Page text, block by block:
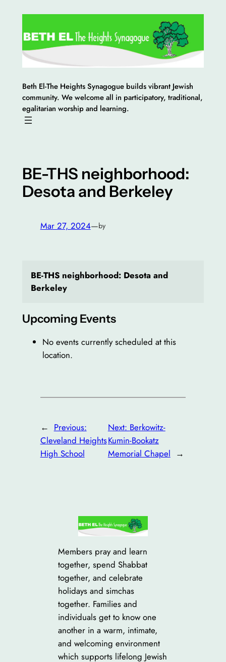
content
Beth El-The Heights Synagogue builds vibrant Jewish
community. We welcome all in participatory, traditional,
egalitarian worship and learning.
BE-THS neighborhood:
Desota and Berkeley
Mar 27, 2024—by
BE-THS neighborhood: Desota and
Berkeley
Upcoming Events
No events currently scheduled at this
location.
← Previous:
Cleveland Heights
High School
Next: Berkowitz-
Kumin-Bookatz
Memorial Chapel →
Members pray and learn
together, spend Shabbat
together, and celebrate
holidays and simchas
together. Families and
individuals get to know one
another in a warm, intimate,
and welcoming environment
which supports lifelong Jewish